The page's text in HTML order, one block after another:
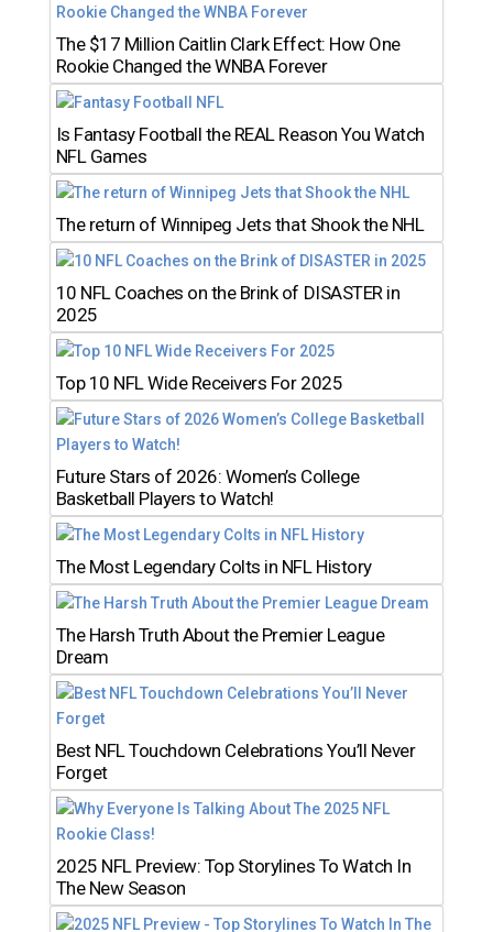
The $17 Million Caitlin Clark Effect: How One
Rookie Changed the WNBA Forever
Is Fantasy Football the REAL Reason You Watch
NFL Games
The return of Winnipeg Jets that Shook the NHL
10 NFL Coaches on the Brink of DISASTER in
2025
Top 10 NFL Wide Receivers For 2025
Future Stars of 2026: Women’s College
Basketball Players to Watch!
The Most Legendary Colts in NFL History
The Harsh Truth About the Premier League
Dream
Best NFL Touchdown Celebrations You’ll Never
Forget
2025 NFL Preview: Top Storylines To Watch In
The New Season